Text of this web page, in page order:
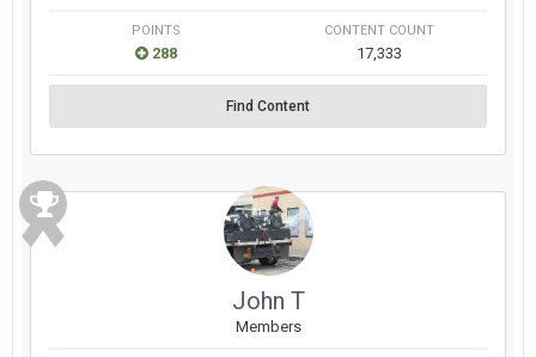
POINTS
288
CONTENT COUNT
17,333
Find Content
John T
Members